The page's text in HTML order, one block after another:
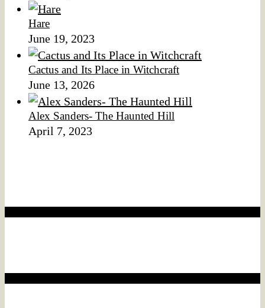
Hare
June 19, 2023
Cactus and Its Place in Witchcraft
June 13, 2026
Alex Sanders- The Haunted Hill
April 7, 2023